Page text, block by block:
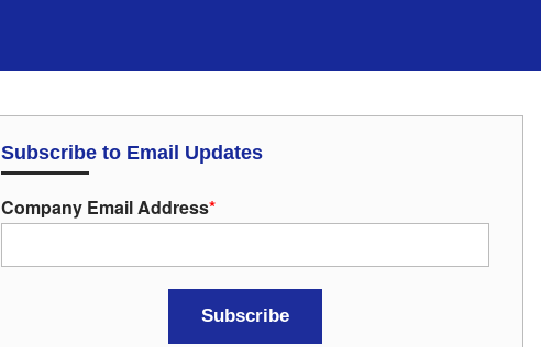
Subscribe to Email Updates
Company Email Address*